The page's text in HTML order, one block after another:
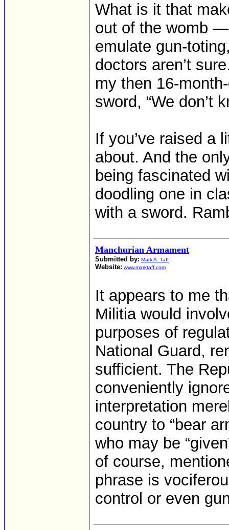
What is it that
out of the womb
emulate gun-
doctors aren’t
my then 16-
sword, “We don’t
If you’ve raised a
about. And the
being fascinated
doodling one in
with a sword.
Manchurian Armament
Submitted by: Mark A. Taff
Website: www.marktaff.com
It appears to me
Militia would
purposes of
National Guard,
sufficient. The
conveniently
interpretation
country to “bear
who may be
of course,
phrase is
control or even